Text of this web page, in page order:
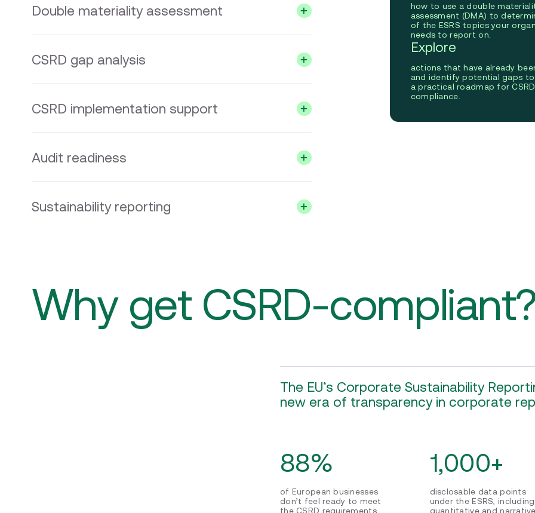
Double materiality assessment
CSRD gap analysis
CSRD implementation support
Audit readiness
Sustainability reporting
how to use a double
assessment (DMA) to
of the ESRS topics your
needs to report on.
Explore
actions that have already
and identify potential gaps
a practical roadmap for CSRD
compliance.
Why get CSRD-compliant?
The EU’s Corporate Sustainability
new era of transparency in corporate
88%
of European businesses
don’t feel ready to meet
the CSRD requirements
1,000+
disclosable data points
under the ESRS, including
quantitative and narrative